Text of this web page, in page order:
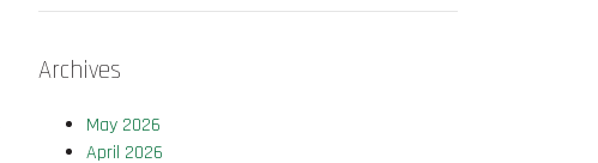
Archives
May 2026
April 2026